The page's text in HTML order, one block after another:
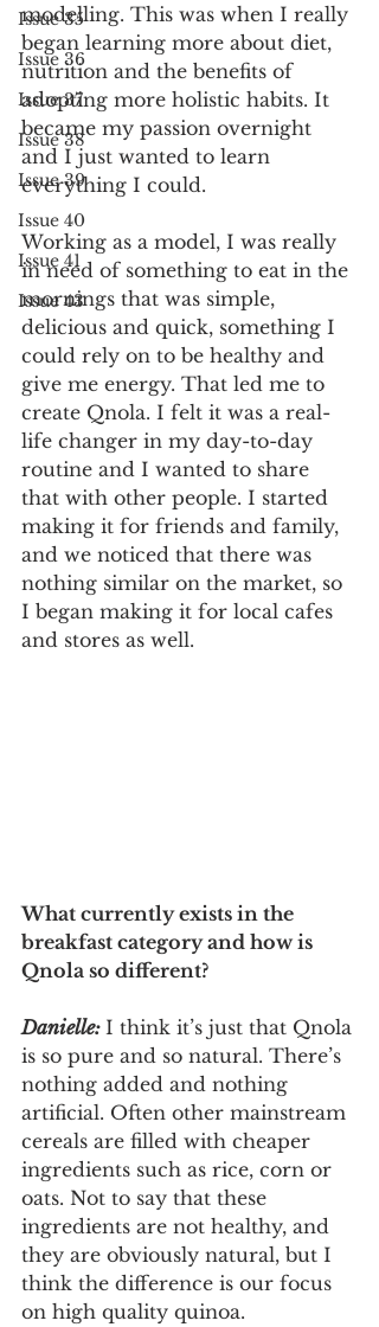
Issue 35
Issue 36
Issue 37
Issue 38
Issue 39
Issue 40
Issue 41
Issue 43
modelling. This was when I really
began learning more about diet,
nutrition and the benefits of
adopting more holistic habits. It
became my passion overnight
and I just wanted to learn
everything I could.
Working as a model, I was really
in need of something to eat in the
mornings that was simple,
delicious and quick, something I
could rely on to be healthy and
give me energy. That led me to
create Qnola. I felt it was a real-
life changer in my day-to-day
routine and I wanted to share
that with other people. I started
making it for friends and family,
and we noticed that there was
nothing similar on the market, so
I began making it for local cafes
and stores as well.
What currently exists in the
breakfast category and how is
Qnola so different?
Danielle: I think it’s just that Qnola
is so pure and so natural. There’s
nothing added and nothing
artificial. Often other mainstream
cereals are filled with cheaper
ingredients such as rice, corn or
oats. Not to say that these
ingredients are not healthy, and
they are obviously natural, but I
think the difference is our focus
on high quality quinoa.